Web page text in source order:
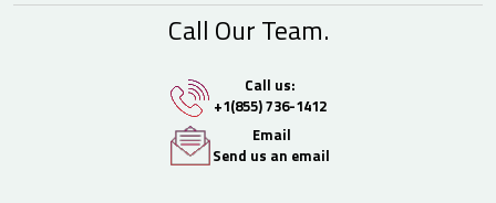
Call Our Team.
Call us:
+1(855) 736-1412
Email
Send us an email